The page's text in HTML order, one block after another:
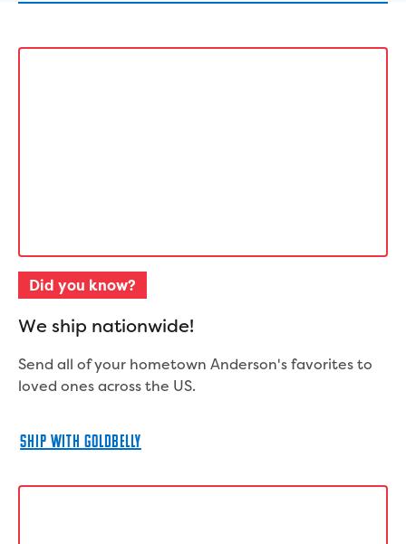
Did you know?
We ship nationwide!
Send all of your hometown Anderson's favorites to
loved ones across the US.
SHIP WITH GOLDBELLY